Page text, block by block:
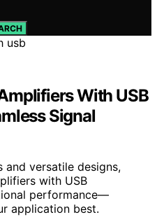
With USB
Signal
and versatile designs,
with USB
performance—
application best.